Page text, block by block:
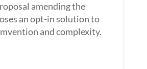
amending the
an opt-in solution to
and complexity.